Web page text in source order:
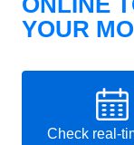
YOUR
Check real-